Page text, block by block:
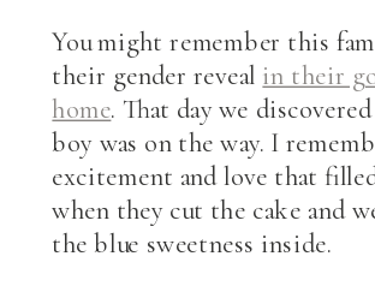
You might remember this
their gender reveal in their
home. That day we
boy was on the way. I
excitement and love that
when they cut the cake and
the blue sweetness inside.